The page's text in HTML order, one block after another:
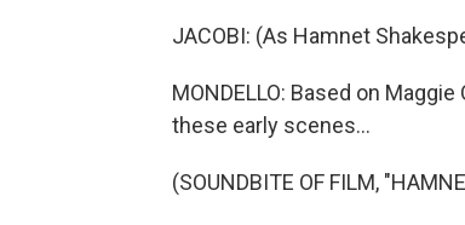
JACOBI: (As Hamnet
MONDELLO: Based on
these early scenes...
(SOUNDBITE OF FILM,